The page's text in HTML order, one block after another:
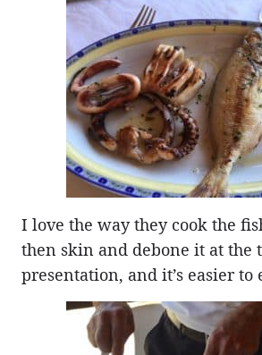
I love the way they cook the
then skin and debone it at the
presentation, and it’s easier to